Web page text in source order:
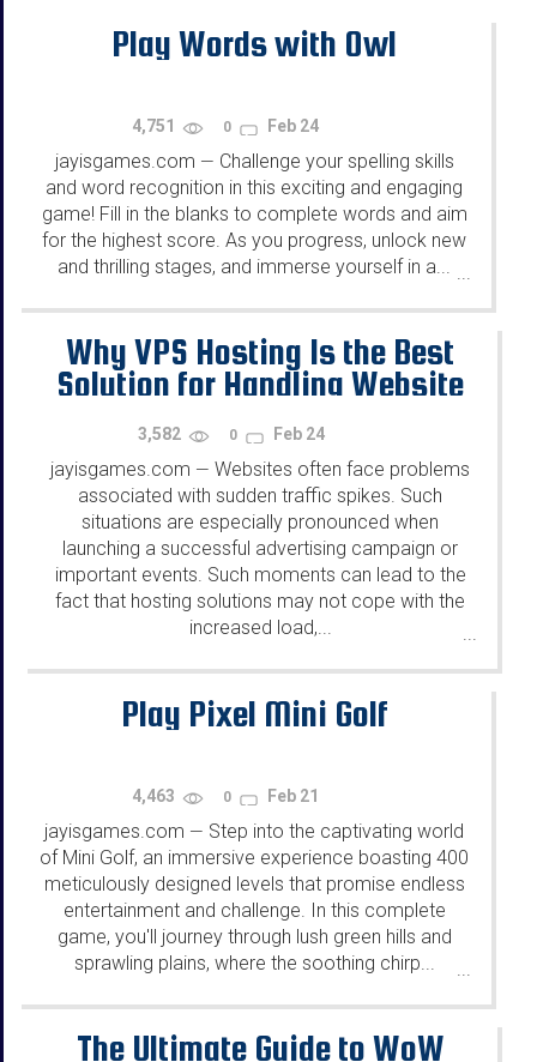
Play Words with Owl
4,751 0 Feb 24
jayisgames.com — Challenge your spelling skills
and word recognition in this exciting and engaging
game! Fill in the blanks to complete words and aim
for the highest score. As you progress, unlock new
and thrilling stages, and immerse yourself in a... ...
Why VPS Hosting Is the Best
Solution for Handling Website
Traffic Spikes
3,582 0 Feb 24
jayisgames.com — Websites often face problems
associated with sudden traffic spikes. Such
situations are especially pronounced when
launching a successful advertising campaign or
important events. Such moments can lead to the
fact that hosting solutions may not cope with the
increased load,...
...
Play Pixel Mini Golf
4,463 0 Feb 21
jayisgames.com — Step into the captivating world
of Mini Golf, an immersive experience boasting 400
meticulously designed levels that promise endless
entertainment and challenge. In this complete
game, you'll journey through lush green hills and
sprawling plains, where the soothing chirp...
The Ultimate Guide to WoW